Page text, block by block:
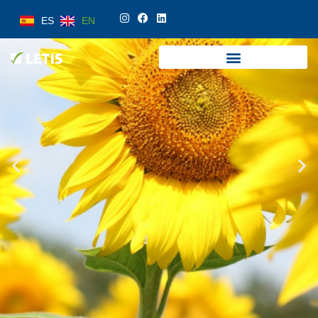
ES EN
ES EN